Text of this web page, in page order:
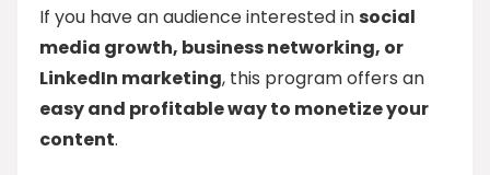
If you have an audience interested insocial
media growth, business networking, or
LinkedIn marketing, this program offers an
easy and profitable way to monetize your
content.